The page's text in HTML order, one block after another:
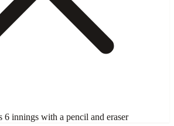
6 innings with a pencil and eraser